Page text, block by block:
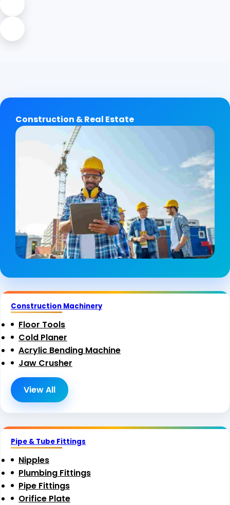
Construction & Real Estate
Construction Machinery
Floor Tools
Cold Planer
Acrylic Bending Machine
Jaw Crusher
View All
Pipe & Tube Fittings
Nipples
Plumbing Fittings
Pipe Fittings
Orifice Plate